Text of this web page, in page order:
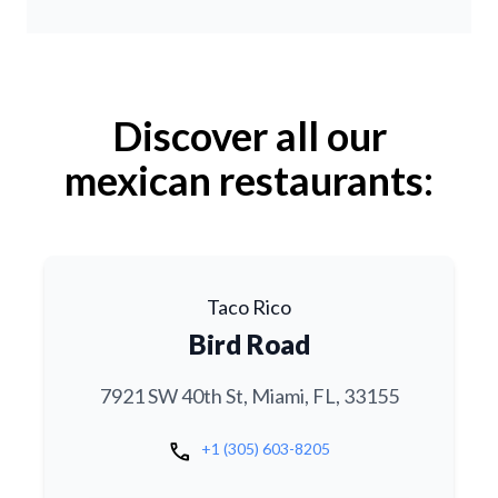
Discover all our
mexican restaurants:
Taco Rico
Bird Road
7921 SW 40th St, Miami, FL, 33155
call +1 (305) 603-8205